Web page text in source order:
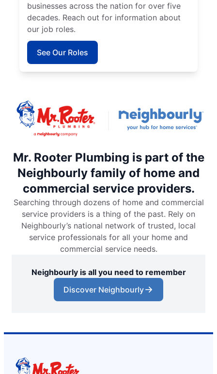
businesses across the nation for over five
decades. Reach out for information about
our job roles.
See Our Roles
Mr. Rooter Plumbing is part of the
Neighbourly family of home and
commercial service providers.
Searching through dozens of home and commercial
service providers is a thing of the past. Rely on
Neighbourly’s national network of trusted, local
service professionals for all your home and
commercial service needs.
Neighbourly is all you need to remember
Discover Neighbourly